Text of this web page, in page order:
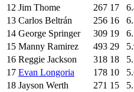
12 Jim Thome 267 17
13 Carlos Beltrán 256 16
14 George Springer 309 19
15 Manny Ramirez 493 29
16 Reggie Jackson 318 18
17 Evan Longoria 178 10
18 Jayson Werth 271 15